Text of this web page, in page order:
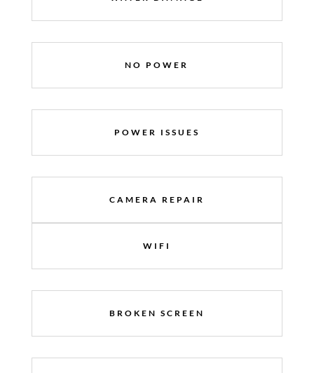
NO POWER
POWER ISSUES
CAMERA REPAIR
WIFI
BROKEN SCREEN